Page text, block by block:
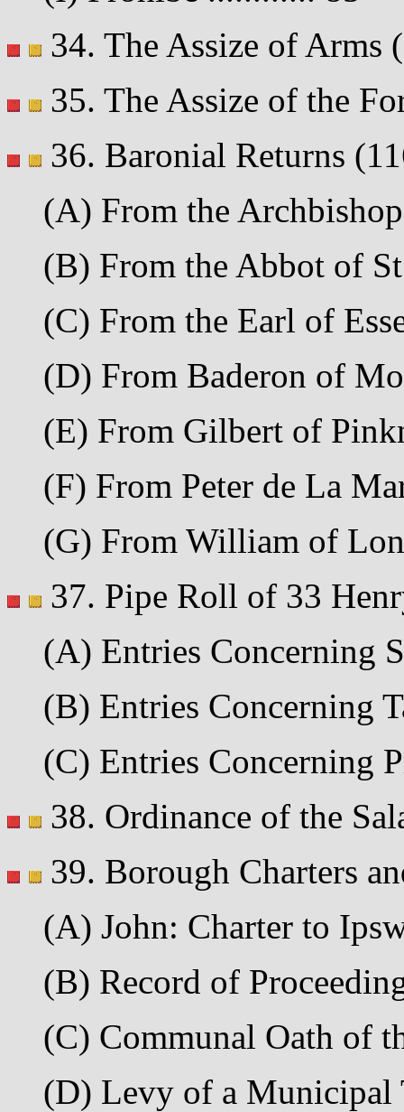
34. The Assize of Arms
35. The Assize of the
36. Baronial Returns
(A) From the
(B) From the Abbot of
(C) From the Earl of
(D) From Baderon of
(E) From Gilbert of
(F) From Peter de La
(G) From William of
37. Pipe Roll of 33
(A) Entries Concerning
(B) Entries Concerning
(C) Entries Concerning
38. Ordinance of the
39. Borough Charters
(A) John: Charter to
(B) Record of
(C) Communal Oath of
(D) Levy of a Municipal